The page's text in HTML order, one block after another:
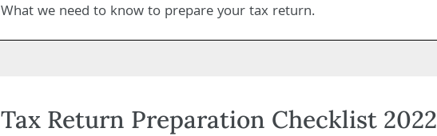
What we need to know to prepare your tax return.
Tax Return Preparation Checklist 2022